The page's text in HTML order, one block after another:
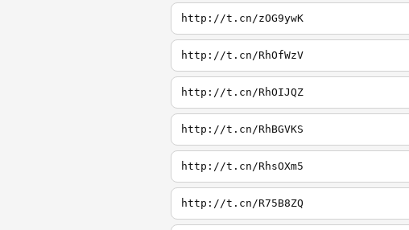
http://t.cn/zOG9ywK
http://t.cn/RhOfWzV
http://t.cn/RhOIJQZ
http://t.cn/RhBGVKS
http://t.cn/RhsOXm5
http://t.cn/R75B8ZQ